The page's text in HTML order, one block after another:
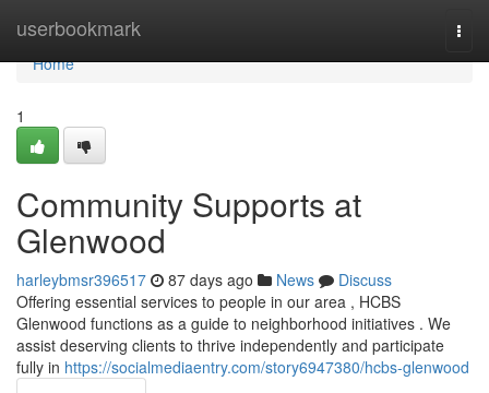
userbookmark
Home
Home
1
Community Supports at
Glenwood
harleybmsr396517 87 days ago News
Discuss
Offering essential services to people in our area , HCBS
Glenwood functions as a guide to neighborhood initiatives . We
assist deserving clients to thrive independently and participate
fully in https://socialmediaentry.com/story6947380/hcbs-glenwood